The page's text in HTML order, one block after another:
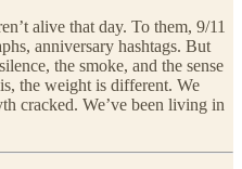
alive that day. To them, 9/11
anniversary hashtags. But
the smoke, and the sense
the weight is different. We
cracked. We’ve been living in